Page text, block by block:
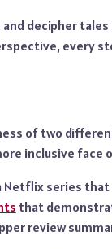
decipher tales
every
of two
inclusive face
series
that
review